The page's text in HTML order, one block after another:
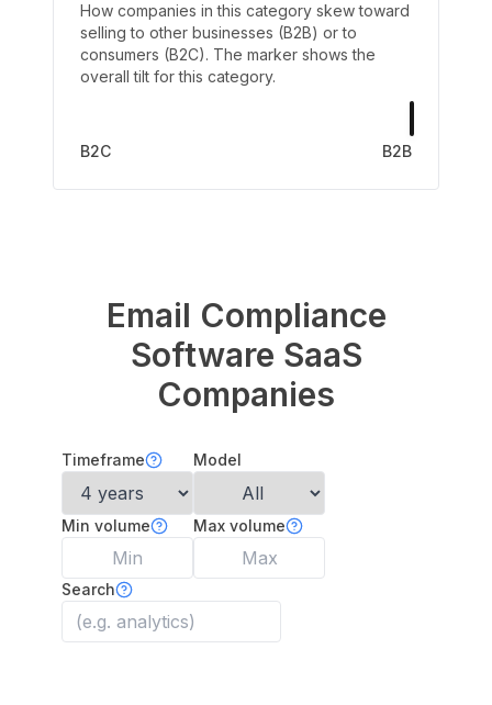
How companies in this category skew toward
selling to other businesses (B2B) or to
consumers (B2C). The marker shows the
overall tilt for this category.
B2C B2B
Email Compliance
Software SaaS
Companies
Timeframe Model
Min volume Max volume
Search